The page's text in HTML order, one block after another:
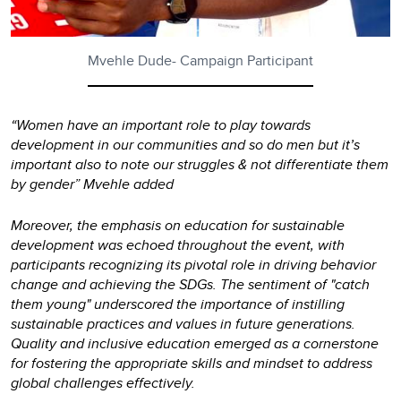
Mvehle Dude- Campaign Participant
“Women have an important role to play towards
development in our communities and so do men but it’s
important also to note our struggles & not differentiate them
by gender” Mvehle added
Moreover, the emphasis on education for sustainable
development was echoed throughout the event, with
participants recognizing its pivotal role in driving behavior
change and achieving the SDGs. The sentiment of "catch
them young" underscored the importance of instilling
sustainable practices and values in future generations.
Quality and inclusive education emerged as a cornerstone
for fostering the appropriate skills and mindset to address
global challenges effectively.